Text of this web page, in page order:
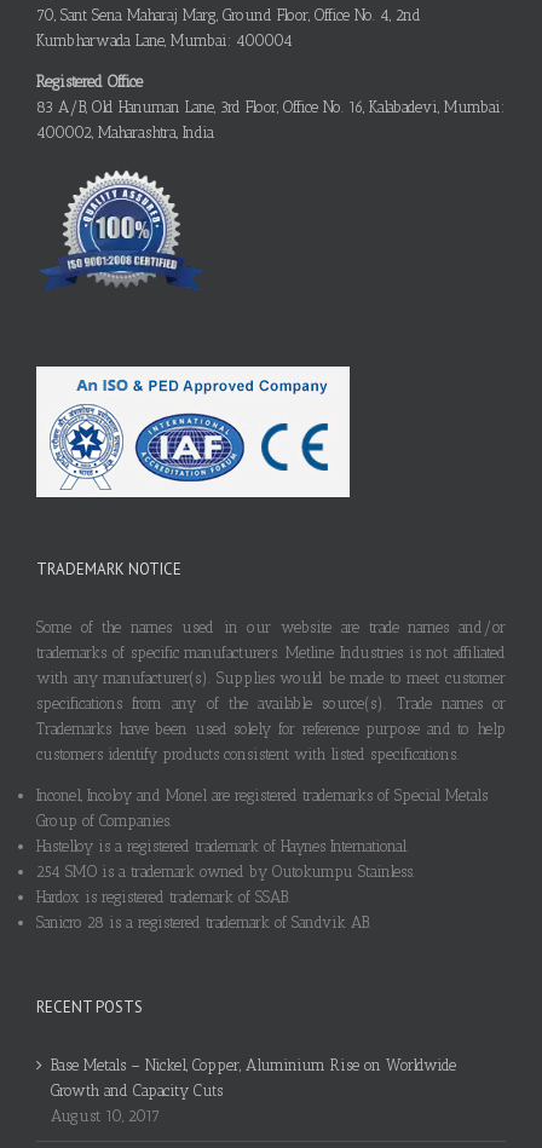
70, Sant Sena Maharaj Marg, Ground Floor, Office No. 4, 2nd
Kumbharwada Lane, Mumbai: 400004
Registered Office
83 A/B, Old Hanuman Lane, 3rd Floor, Office No. 16, Kalabadevi, Mumbai:
400002, Maharashtra, India
TRADEMARK NOTICE
Some of the names used in our website are trade names and/or
trademarks of specific manufacturers. Metline Industries is not affiliated
with any manufacturer(s). Supplies would be made to meet customer
specifications from any of the available source(s). Trade names or
Trademarks have been used solely for reference purpose and to help
customers identify products consistent with listed specifications.
Inconel, Incoloy and Monel are registered trademarks of Special Metals
Group of Companies.
Hastelloy is a registered trademark of Haynes International.
254 SMO is a trademark owned by Outokumpu Stainless.
Hardox is registered trademark of SSAB.
Sanicro 28 is a registered trademark of Sandvik AB.
RECENT POSTS
Base Metals – Nickel, Copper, Aluminium Rise on Worldwide
Growth and Capacity Cuts
August 10, 2017